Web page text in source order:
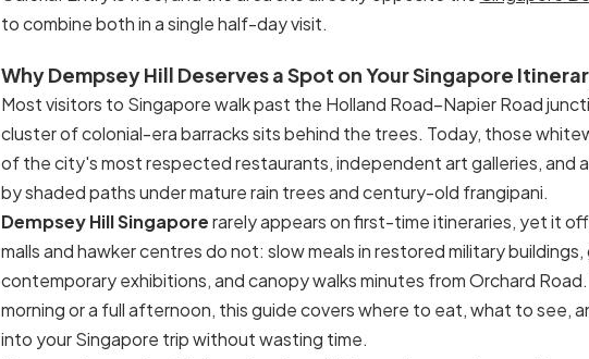
to combine both in a single half-day visit.
Why Dempsey Hill Deserves a Spot on Your Singapore
Most visitors to Singapore walk past the Holland Road–Napier Road
cluster of colonial-era barracks sits behind the trees. Today, those
of the city's most respected restaurants, independent art galleries, and
by shaded paths under mature rain trees and century-old frangipani.
Dempsey Hill Singaporerarely appears on first-time itineraries, yet it
malls and hawker centres do not: slow meals in restored military
contemporary exhibitions, and canopy walks minutes from Orchard
morning or a full afternoon, this guide covers where to eat, what to see,
into your Singapore trip without wasting time.